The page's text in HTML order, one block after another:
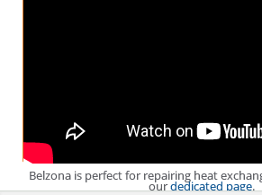
Belzona is perfect for repairing heat
ourdedicated page.